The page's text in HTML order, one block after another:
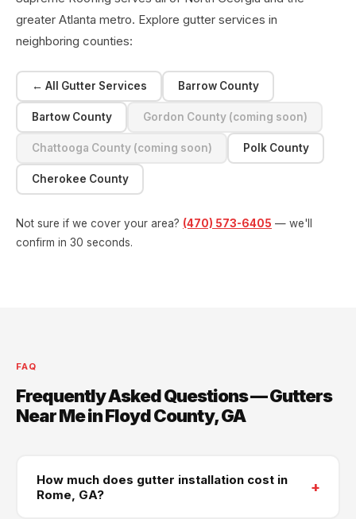
greater Atlanta metro. Explore gutter services in
neighboring counties:
← All Gutter Services Barrow County
Bartow County Gordon County (coming soon)
Chattooga County (coming soon) Polk County
Cherokee County
Not sure if we cover your area? (470) 573-6405 — we'll
confirm in 30 seconds.
FAQ
Frequently Asked Questions — Gutters
Near Me in Floyd County, GA
How much does gutter installation cost in
Rome, GA?
+